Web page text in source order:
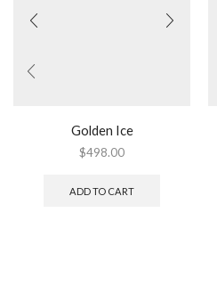
Golden Ice
$498.00
ADD TO CART